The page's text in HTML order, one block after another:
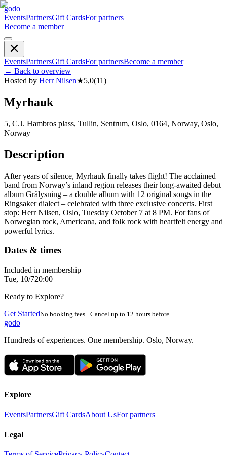
godo
EventsPartnersGift CardsFor partners
Become a member
EventsPartnersGift CardsFor partnersBecome a member
← Back to overview
Hosted by Herr Nilsen★5,0(11)
Myrhauk
5, C.J. Hambros plass, Tullin, Sentrum, Oslo, 0164, Norway, Oslo,
Norway
Description
After years of silence, Myrhauk finally takes flight! The acclaimed
band from Norway’s inland region releases their long-awaited debut
album Grålysning – a double album with 12 original songs in the
Ringsaker dialect – celebrated with three exclusive concerts. First
stop: Herr Nilsen, Oslo, Tuesday October 7 at 8 PM. For fans of
Norwegian rock, Americana, and folk rock with heartfelt energy and
powerful lyrics.
Dates & times
Included in membership
Tue, 10/720:00
Ready to Explore?
Get StartedNo booking fees · Cancel up to 12 hours before
godo
Hundreds of experiences. One membership. Oslo, Norway.
Explore
EventsPartnersGift CardsAbout UsFor partners
Legal